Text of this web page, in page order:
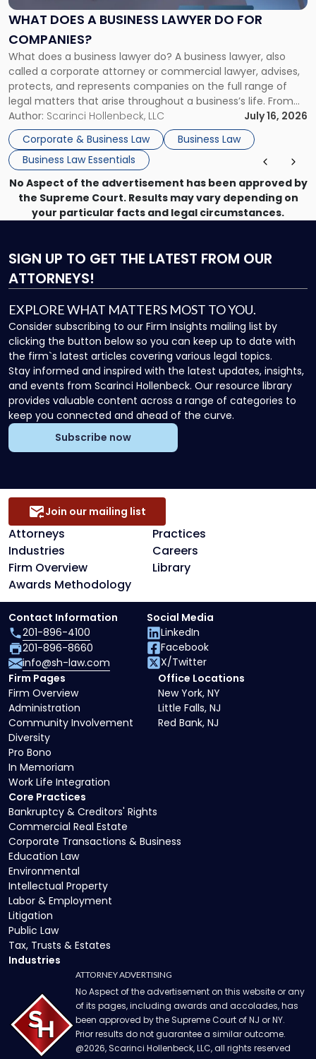
WHAT DOES A BUSINESS LAWYER DO FOR
COMPANIES?
What does a business lawyer do? A business lawyer, also
called a corporate attorney or commercial lawyer, advises,
protects, and represents companies on the full range of
legal matters that arise throughout a business’s life. From
choosing the right entity structure on day one to
negotiating complex acquisitions years later to defending
against a breach-of-contract […]
Author: Scarinci Hollenbeck, LLC
July 16, 2026
Corporate & Business Law
Business Law
Business Law Essentials
Lawyer
for
Companies?"
No Aspect of the advertisement has been approved by
the Supreme Court. Results may vary depending on
your particular facts and legal circumstances.
SIGN UP TO GET THE LATEST FROM OUR
ATTORNEYS!
EXPLORE WHAT MATTERS MOST TO YOU.
Consider subscribing to our Firm Insights mailing list by
clicking the button below so you can keep up to date with
the firm`s latest articles covering various legal topics.
Stay informed and inspired with the latest updates, insights,
and events from Scarinci Hollenbeck. Our resource library
provides valuable content across a range of categories to
keep you connected and ahead of the curve.
Subscribe now
Attorneys
Practices
Industries
Careers
Firm Overview
Library
Awards Methodology
Join our mailing list
Core Practices
Bankruptcy & Creditors' Rights
Commercial Real Estate
Corporate Transactions & Business
Education Law
Environmental
Intellectual Property
Labor & Employment
Litigation
Public Law
Tax, Trusts & Estates
Industries
Firm Pages
Firm Overview
Administration
Community Involvement
Diversity
Pro Bono
In Memoriam
Work Life Integration
Office Locations
New York, NY
Little Falls, NJ
Red Bank, NJ
Contact Information
201-896-4100
201-896-8660
info@sh-law.com
Social Media
LinkedIn
Facebook
X/Twitter
ATTORNEY ADVERTISING
No Aspect of the advertisement on this website or any
of its pages, including awards and accolades, has
been approved by the Supreme Court of NJ or NY.
Prior results do not guarantee a similar outcome.
@2026, Scarinci Hollenbeck, LLC, all rights reserved